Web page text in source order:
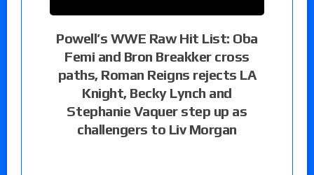
Powell’s WWE Raw Hit List: Oba
Femi and Bron Breakker cross
paths, Roman Reigns rejects LA
Knight, Becky Lynch and
Stephanie Vaquer step up as
challengers to Liv Morgan